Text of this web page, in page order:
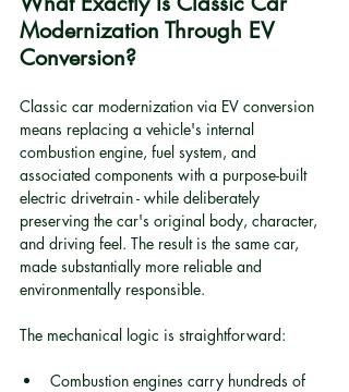
Modernization Through EV
Conversion?
Classic car modernization via EV conversion
means replacing a vehicle's internal
combustion engine, fuel system, and
associated components with a purpose-built
electric drivetrain - while deliberately
preserving the car's original body, character,
and driving feel. The result is the same car,
made substantially more reliable and
environmentally responsible.
The mechanical logic is straightforward:
Combustion engines carry hundreds of